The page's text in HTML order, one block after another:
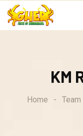
Skip
KM
Home - Team